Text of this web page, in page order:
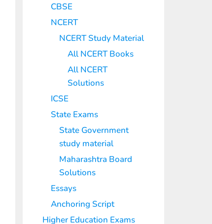
CBSE
NCERT
NCERT Study Material
All NCERT Books
All NCERT
Solutions
ICSE
State Exams
State Government
study material
Maharashtra Board
Solutions
Essays
Anchoring Script
Higher Education Exams